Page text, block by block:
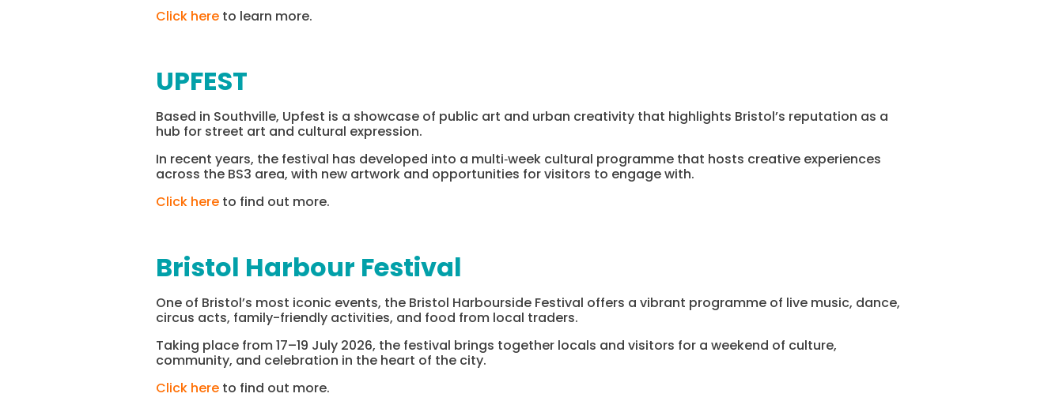
Click here to learn more.
UPFEST
Based in Southville, Upfest is a showcase of public art and urban creativity that highlights Bristol’s reputation as a
hub for street art and cultural expression.
In recent years, the festival has developed into a multi‑week cultural programme that hosts creative experiences
across the BS3 area, with new artwork and opportunities for visitors to engage with.
Click here to find out more.
Bristol Harbour Festival
One of Bristol’s most iconic events, the Bristol Harbourside Festival offers a vibrant programme of live music, dance,
circus acts, family-friendly activities, and food from local traders.
Taking place from 17–19 July 2026, the festival brings together locals and visitors for a weekend of culture,
community, and celebration in the heart of the city.
Click here to find out more.